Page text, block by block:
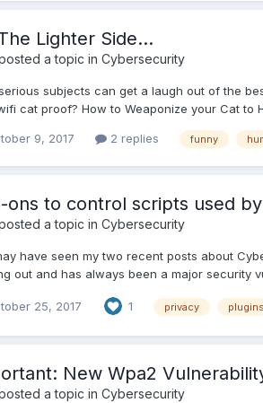
Lighter Side...
a topic in Cybersecurity
subjects can get a laugh out of the
cat proof? How to Weaponize your Cat to
9, 2017 2 replies funny
ons to control scripts used
a topic in Cybersecurity
have seen my two recent posts about
out and has always been a major security
25, 2017 1 privacy plugins
New Wpa2
a topic in Cybersecurity